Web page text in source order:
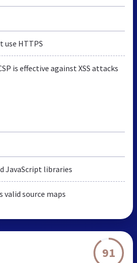
use HTTPS
is effective against XSS attacks
JavaScript libraries
valid source maps
91